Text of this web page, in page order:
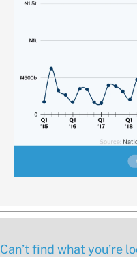
Can’t find what you’re